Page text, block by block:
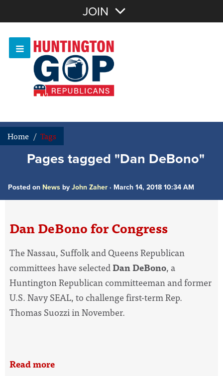
OR Sign In
Or login with:
JOIN
Home / Tags
Pages tagged "Dan DeBono"
Posted on News by John Zaher · March 14, 2018 10:34 AM
Dan DeBono for Congress
The Nassau, Suffolk and Queens Republican
committees have selectedDan DeBono, a
Huntington Republican committeeman and former
U.S. Navy SEAL, to challenge first-term Rep.
Thomas Suozzi in November.
Read more